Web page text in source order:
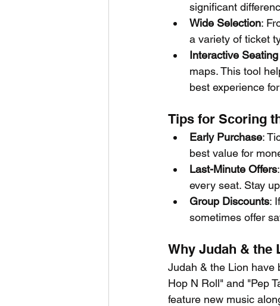
significant
Wide Selection:
a variety of ticket
Interactive
maps. This tool
best experience
Tips for Scoring
Early Purchase:
best value for
Last-Minute Offers
every seat. Stay
Group Discounts:
sometimes offer
Why Judah & the
Judah & the Lion have
Hop N Roll" and "Pep
feature new music